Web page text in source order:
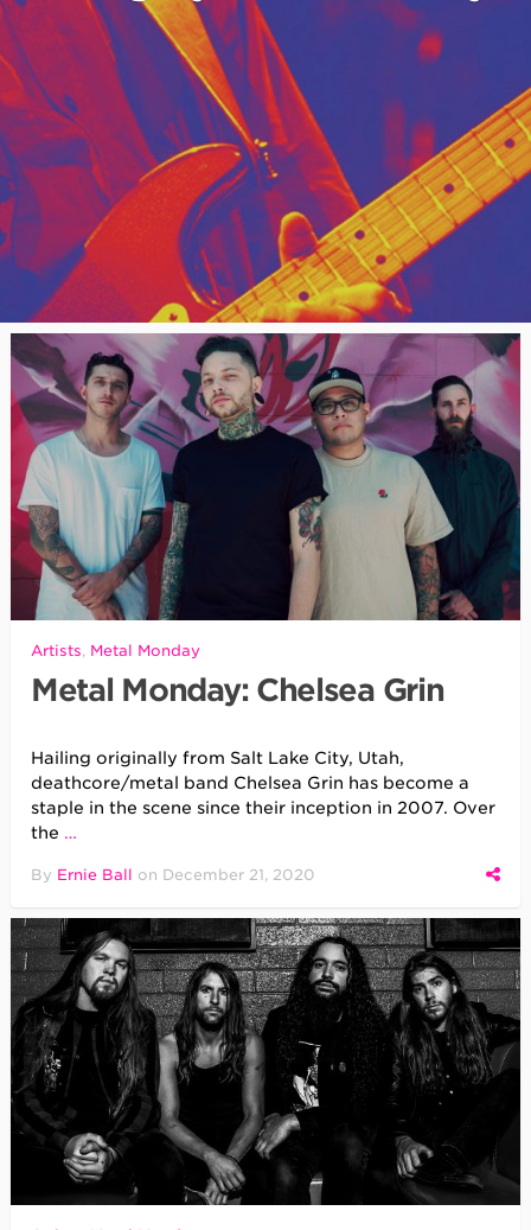
Artists, Metal Monday
Metal Monday: Chelsea Grin
Hailing originally from Salt Lake City, Utah,
deathcore/metal band Chelsea Grin has become a
staple in the scene since their inception in 2007. Over
the …
By Ernie Ball on December 21, 2020